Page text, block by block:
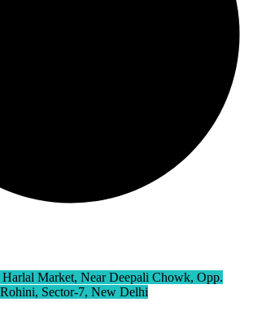
Harlal Market, Near Deepali Chowk, Opp.
Sector-7, New Delhi